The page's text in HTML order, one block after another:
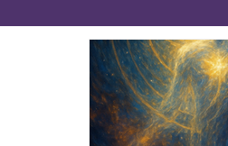
The Priesthood of
The Medicine Path